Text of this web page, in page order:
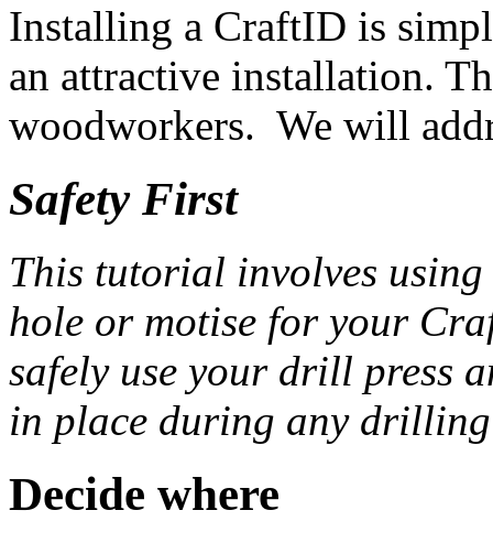
Installing a CraftID is
an attractive installation.
woodworkers. We will
Safety First
This tutorial involves
hole or motise for your
safely use your drill press
in place during any
Decide where